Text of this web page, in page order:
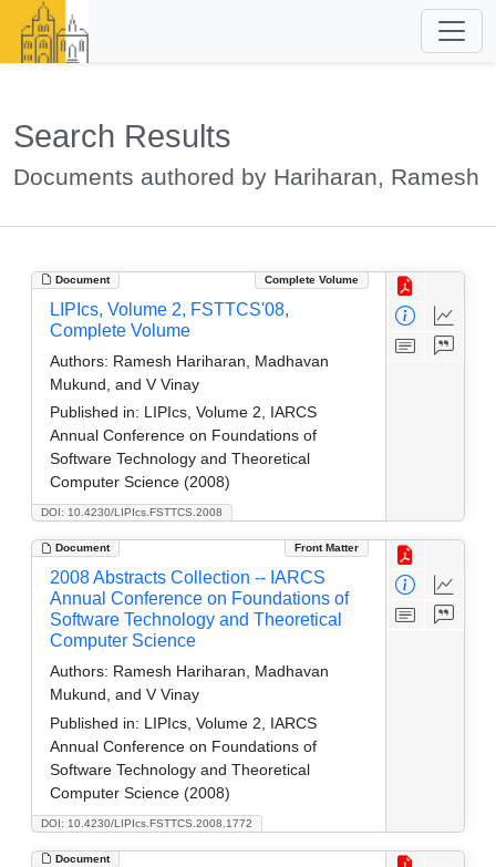
Search Results
Documents authored by Hariharan, Ramesh
Document Complete Volume
DOI: 10.4230/LIPIcs.FSTTCS.2008
LIPIcs, Volume 2, FSTTCS'08,
Complete Volume
Authors: Ramesh Hariharan, Madhavan
Mukund, and V Vinay
Published in: LIPIcs, Volume 2, IARCS
Annual Conference on Foundations of
Software Technology and Theoretical
Computer Science (2008)
Document Front Matter
DOI: 10.4230/LIPIcs.FSTTCS.2008.1772
2008 Abstracts Collection -- IARCS
Annual Conference on Foundations of
Software Technology and Theoretical
Computer Science
Authors: Ramesh Hariharan, Madhavan
Mukund, and V Vinay
Published in: LIPIcs, Volume 2, IARCS
Annual Conference on Foundations of
Software Technology and Theoretical
Computer Science (2008)
Document